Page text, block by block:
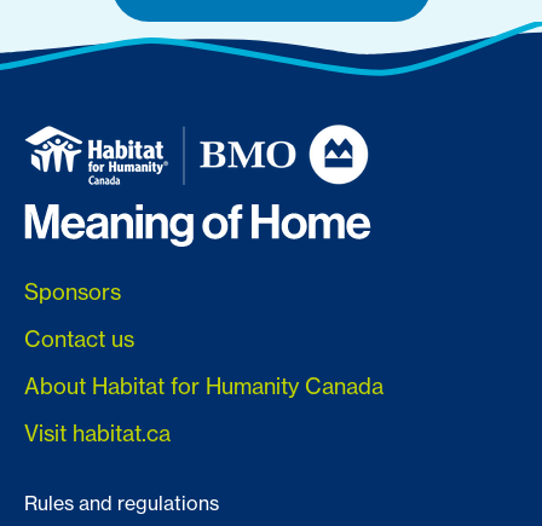
Sponsors
Contact us
About Habitat for Humanity Canada
Visit habitat.ca
Rules and regulations